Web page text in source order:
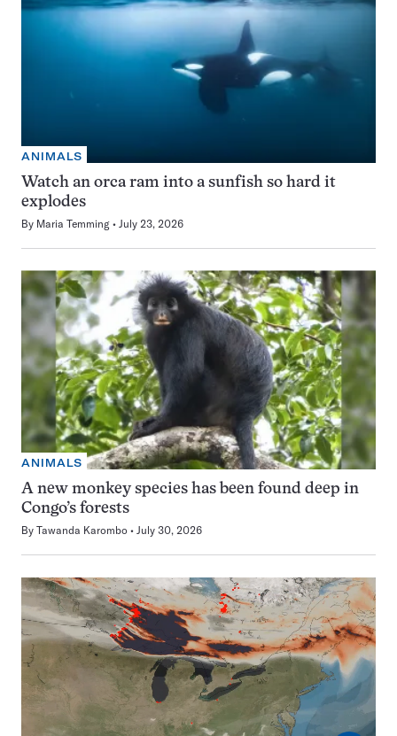
ANIMALS
Watch an orca ram into a sunfish so hard it
explodes
By Maria Temming July 23, 2026
ANIMALS
A new monkey species has been found deep in
Congo’s forests
By Tawanda Karombo July 30, 2026